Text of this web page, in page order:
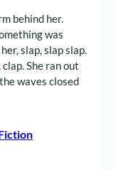
behind her.
was
slap, slap slap.
She ran out
waves closed